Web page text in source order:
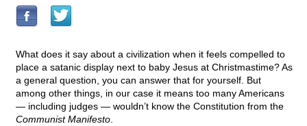
What does it say about a civilization when it feels compelled to
place a satanic display next to baby Jesus at Christmastime? As
a general question, you can answer that for yourself. But
among other things, in our case it means too many Americans
— including judges — wouldn’t know the Constitution from the
Communist Manifesto